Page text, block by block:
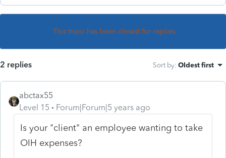
This topic has been closed for replies.
2 replies Sort by: Oldest first
abctax55
Level 15
Forum|Forum|5 years ago
Is your "client" an employee wanting to take
OIH expenses?